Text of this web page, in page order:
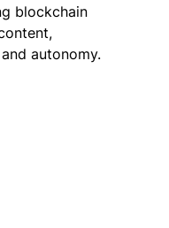
blockchain
autonomy.